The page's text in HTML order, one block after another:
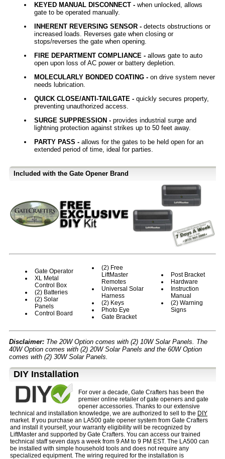
KEYED MANUAL DISCONNECT - when unlocked, allows
gate to be operated manually.
INHERENT REVERSING SENSOR - detects obstructions or
increased loads. Reverses gate when closing or
stops/reverses the gate when opening.
FIRE DEPARTMENT COMPLIANCE - allows gate to auto
open upon loss of AC power or battery depletion.
MOLECULARLY BONDED COATING - on drive system never
needs lubrication.
QUICK CLOSE/ANTI-TAILGATE - quickly secures property,
preventing unauthorized access.
SURGE SUPPRESSION - provides industrial surge and
lightning protection against strikes up to 50 feet away.
PARTY PASS - allows for the gates to be held open for an
extended period of time, ideal for parties.
Included with the Gate Opener Brand
Gate Operator
XL Metal
Control Box
(2) Batteries
(2) Solar
Panels
Control Board
(2) Free
LiftMaster
Remotes
Universal Solar
Harness
(2) Keys
Photo Eye
Gate Bracket
Post Bracket
Hardware
Instruction
Manual
(2) Warning
Signs
Disclaimer: The 20W Option comes with (2) 10W Solar Panels. The
40W Option comes with (2) 20W Solar Panels and the 60W Option
comes with (2) 30W Solar Panels.
D⁣IY Installation
For over a decade, Gate Crafters has been the
premier online retailer of gate openers and gate
opener accessories. Thanks to our extensive
technical and installation knowledge, we are authorized to sell to the DIY
market. If you purchase an LA500 gate opener system from Gate Crafters
and install it yourself, your warranty eligibility will be recognized by
LiftMaster and supported by Gate Crafters. You can access our trained
technical staff seven days a week from 9 AM to 9 PM EST. The LA500 can
be installed with simple household tools and does not require any
specialized equipment. The wiring required for the installation is